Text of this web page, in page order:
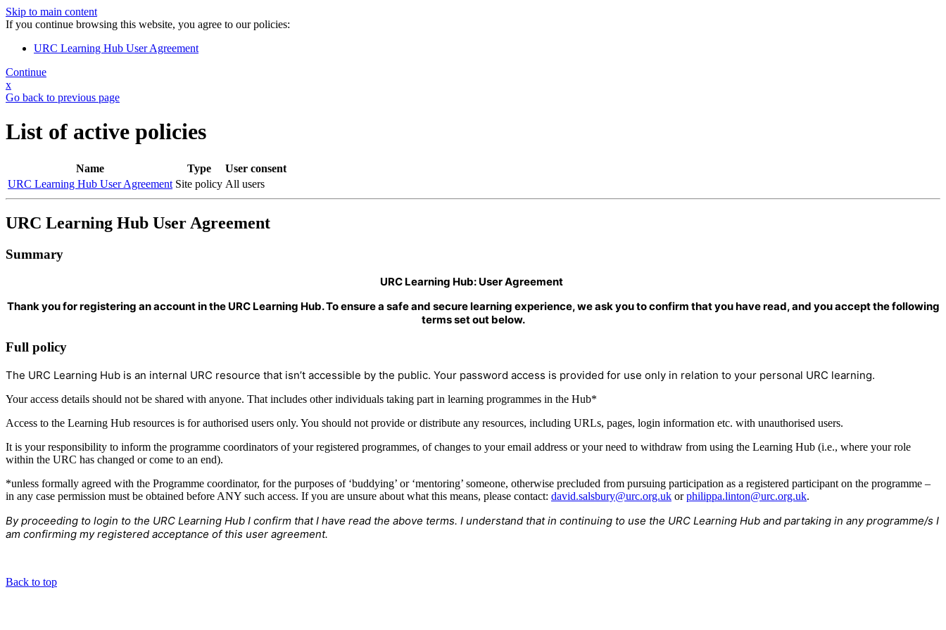
Skip to main content
If you continue browsing this website, you agree to our policies:
URC Learning Hub User Agreement
Continue
x
Go back to previous page
List of active policies
Name Type
User consent
URC Learning Hub User Agreement Site policy All users
URC Learning Hub User Agreement
Summary
URC Learning Hub: User Agreement
Thank you for registering an account in the URC Learning Hub. To ensure a safe and secure learning experience, we ask you to confirm that you have read, and you accept the following
terms set out below.
Full policy
The URC Learning Hub is an internal URC resource that isn’t accessible by the public. Your password access is provided for use only in relation to your personal URC learning.
Your access details should not be shared with anyone. That includes other individuals taking part in learning programmes in the Hub*
Access to the Learning Hub resources is for authorised users only. You should not provide or distribute any resources, including URLs, pages, login information etc. with unauthorised users.
It is your responsibility to inform the programme coordinators of your registered programmes, of changes to your email address or your need to withdraw from using the Learning Hub (i.e., where your role
within the URC has changed or come to an end).
*unless formally agreed with the Programme coordinator, for the purposes of ‘buddying’ or ‘mentoring’ someone, otherwise precluded from pursuing participation as a registered participant on the programme –
in any case permission must be obtained before ANY such access. If you are unsure about what this means, please contact: david.salsbury@urc.org.uk orphilippa.linton@urc.org.uk.
By proceeding to login to the URC Learning Hub I confirm that I have read the above terms. I understand that in continuing to use the URC Learning Hub and partaking in any programme/s I
am confirming my registered acceptance of this user agreement.
Back to top